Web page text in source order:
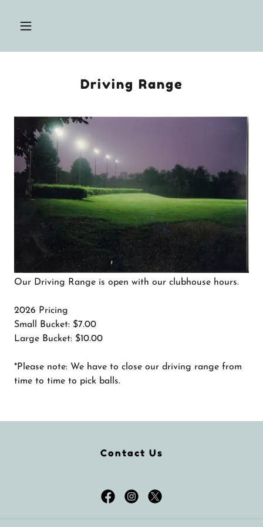
Driving Range
Our Driving Range is open with our clubhouse hours.
2026 Pricing
Small Bucket: $7.00
Large Bucket: $10.00
*Please note: We have to close our driving range from
time to time to pick balls.
Contact Us